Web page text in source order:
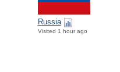
Russia
Visited 1 hour ago